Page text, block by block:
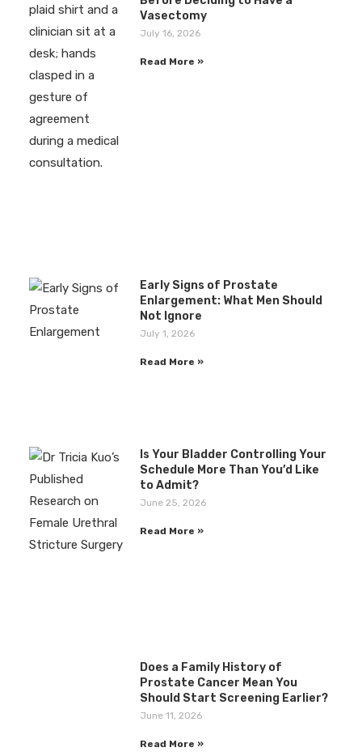
Vasectomy
July 16, 2026
Read More »
Early Signs of Prostate
Enlargement: What Men Should
Not Ignore
July 1, 2026
Read More »
Is Your Bladder Controlling Your
Schedule More Than You’d Like
to Admit?
June 25, 2026
Read More »
Does a Family History of
Prostate Cancer Mean You
Should Start Screening Earlier?
June 11, 2026
Read More »